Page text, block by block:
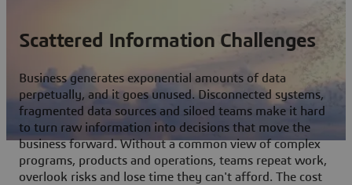
Scattered Information Challenges
Business generates exponential amounts of data
perpetually, and it goes unused. Disconnected systems,
fragmented data sources and siloed teams make it hard
to turn raw information into decisions that move the
business forward. Without a common view of complex
programs, products and operations, teams repeat work,
overlook risks and lose time they can't afford. The cost